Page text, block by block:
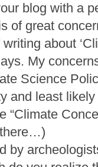
blog with a
of great
about
My
Science
and least
“Climate
there…)
by